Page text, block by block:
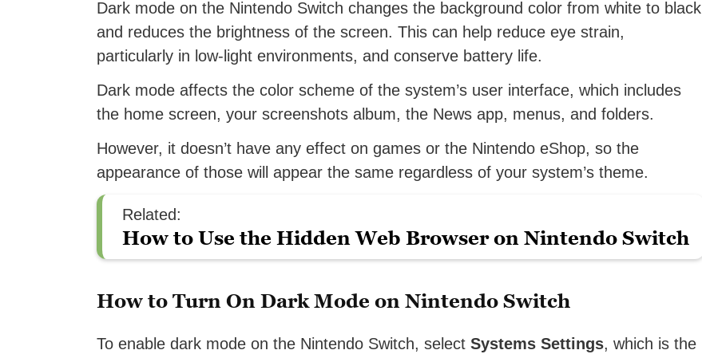
Dark mode on the Nintendo Switch changes the background color from white to black
and reduces the brightness of the screen. This can help reduce eye strain,
particularly in low-light environments, and conserve battery life.
Dark mode affects the color scheme of the system’s user interface, which includes
the home screen, your screenshots album, the News app, menus, and folders.
However, it doesn’t have any effect on games or the Nintendo eShop, so the
appearance of those will appear the same regardless of your system’s theme.
Related:
How to Use the Hidden Web Browser on Nintendo Switch
How to Turn On Dark Mode on Nintendo Switch
To enable dark mode on the Nintendo Switch, select Systems Settings, which is the